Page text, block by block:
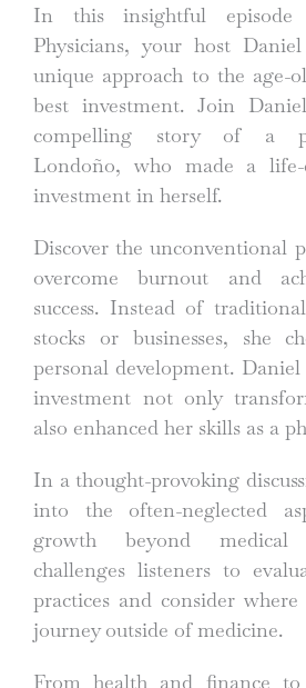
In this insightful
Physicians, your host
unique approach to the age-
best investment. Join
compelling story of a
Londoño, who made a life-
investment in herself.
Discover the unconventional
overcome burnout and
success. Instead of
stocks or businesses, she
personal development.
investment not only
also enhanced her skills as a
In a thought-provoking
into the often-neglected
growth beyond medical
challenges listeners to
practices and consider
journey outside of medicine.
From health and finance to